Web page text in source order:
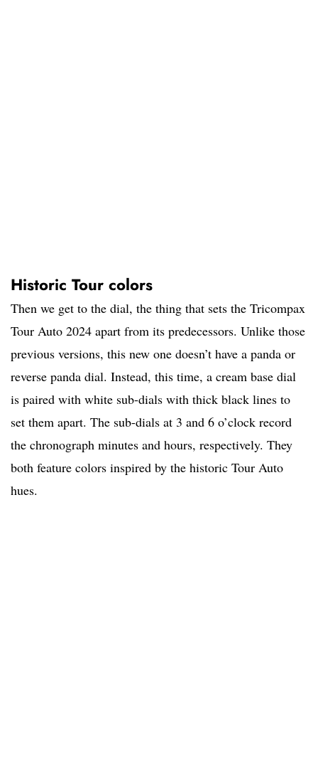
Historic Tour colors
Then we get to the dial, the thing that sets the Tricompax
Tour Auto 2024 apart from its predecessors. Unlike those
previous versions, this new one doesn’t have a panda or
reverse panda dial. Instead, this time, a cream base dial
is paired with white sub-dials with thick black lines to
set them apart. The sub-dials at 3 and 6 o’clock record
the chronograph minutes and hours, respectively. They
both feature colors inspired by the historic Tour Auto
hues.